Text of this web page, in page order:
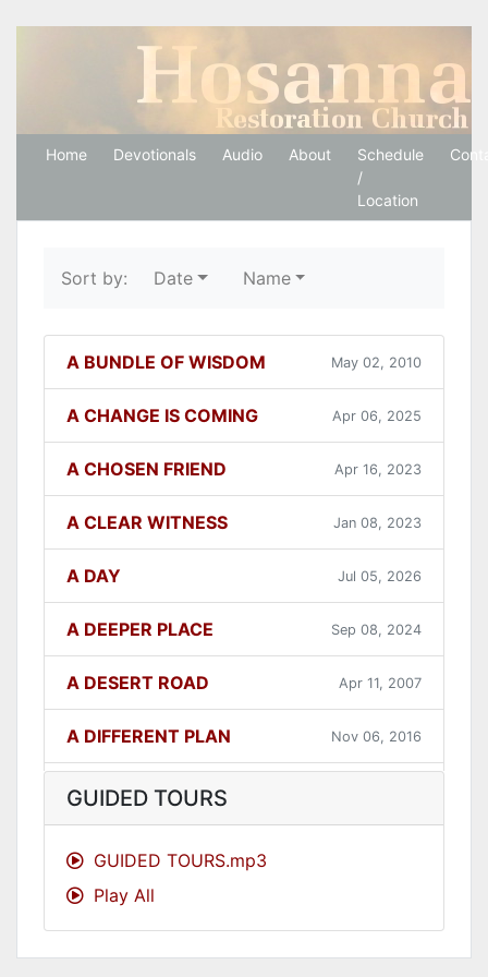
Hosanna Restoration
Home Devotionals Audio About
Schedule
/
Location
Sort by: Date Name
A BUNDLE OF WISDOM May 02, 2010
A CHANGE IS COMING Apr 06, 2025
A CHOSEN FRIEND Apr 16, 2023
A CLEAR WITNESS Jan 08, 2023
A DAY Jul 05, 2026
A DEEPER PLACE Sep 08, 2024
A DESERT ROAD Apr 11, 2007
A DIFFERENT PLAN Nov 06, 2016
A DIFFERENT WAY
A GOOD LESSON
GUIDED TOURS
GUIDED TOURS.mp3
Play All